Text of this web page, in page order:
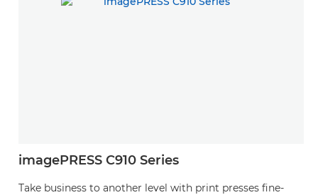
imagePRESS C910 Series
Take business to another level with print presses fine-